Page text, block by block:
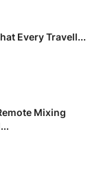
Every Travell...
Mixing